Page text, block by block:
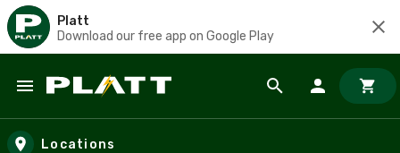
Platt
Download our free app on Google Play
Skip to main content
Locations